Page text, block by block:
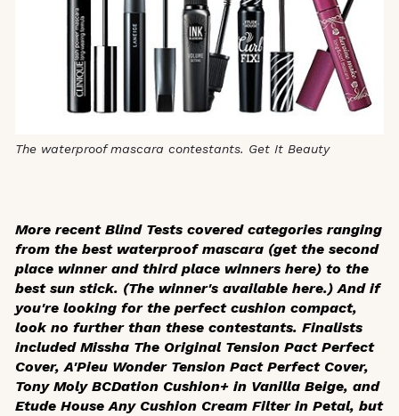
The waterproof mascara contestants. Get It Beauty
More recent Blind Tests covered categories ranging
from the best waterproof mascara (get the second
place winner and third place winners here) to the
best sun stick. (The winner's available here.) And if
you're looking for the perfect cushion compact,
look no further than these contestants. Finalists
included Missha The Original Tension Pact Perfect
Cover, A'Pieu Wonder Tension Pact Perfect Cover,
Tony Moly BCDation Cushion+ in Vanilla Beige, and
Etude House Any Cushion Cream Filter in Petal, but